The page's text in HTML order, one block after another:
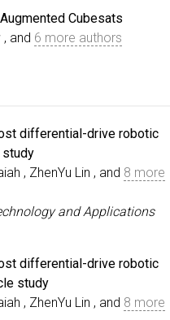
Cubesats
and 6 more authors
differential-drive robotic
study
, ZhenYu Lin , and 8 more
and Applications
differential-drive robotic
study
, ZhenYu Lin , and 8 more